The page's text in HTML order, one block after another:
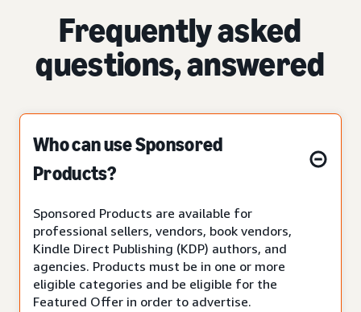
Frequently asked
questions, answered
Who can use Sponsored
Products?
Sponsored Products are available for
professional sellers, vendors, book vendors,
Kindle Direct Publishing (KDP) authors, and
agencies. Products must be in one or more
eligible categories and be eligible for the
Featured Offer in order to advertise.